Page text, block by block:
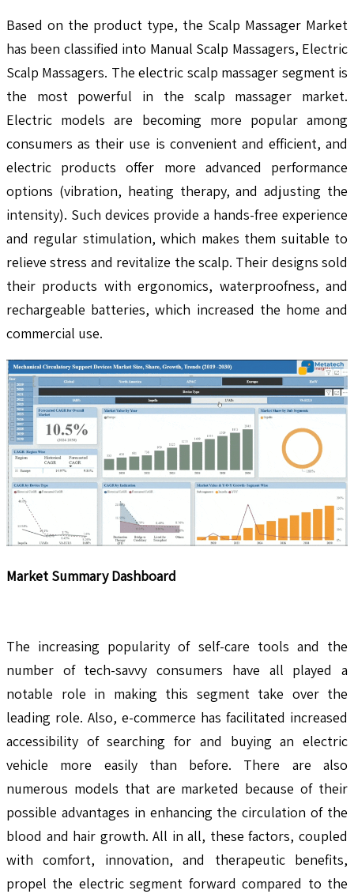
Based on the product type, the Scalp Massager Market
has been classified into Manual Scalp Massagers, Electric
Scalp Massagers. The electric scalp massager segment is
the most powerful in the scalp massager market.
Electric models are becoming more popular among
consumers as their use is convenient and efficient, and
electric products offer more advanced performance
options (vibration, heating therapy, and adjusting the
intensity). Such devices provide a hands-free experience
and regular stimulation, which makes them suitable to
relieve stress and revitalize the scalp. Their designs sold
their products with ergonomics, waterproofness, and
rechargeable batteries, which increased the home and
commercial use.
Market Summary Dashboard
The increasing popularity of self-care tools and the
number of tech-savvy consumers have all played a
notable role in making this segment take over the
leading role. Also, e-commerce has facilitated increased
accessibility of searching for and buying an electric
vehicle more easily than before. There are also
numerous models that are marketed because of their
possible advantages in enhancing the circulation of the
blood and hair growth. All in all, these factors, coupled
with comfort, innovation, and therapeutic benefits,
propel the electric segment forward compared to the